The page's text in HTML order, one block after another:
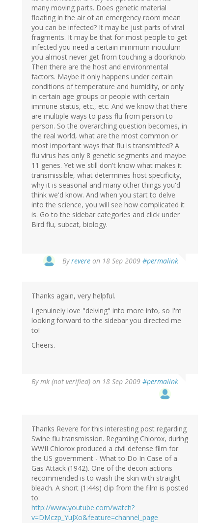
many moving parts. Does genetic material
floating in the air of an emergency room mean
you can be infected? It may be just parts of viral
fragments. It may be that for most people to get
infected you need a certain minimum inoculum
you almost never get from touching a doorknob.
Then there are the host and environmental
factors. Maybe it only happens under certain
conditions of temperature and humidity, or only
in certain age groups or people with certain
immune status, etc., etc. And we know that there
are multiple ways to pass flu from person to
person. So the overarching question becomes, in
the real world, what are the most common or
most important ways that flu is transmitted? A
flu virus has only 8 genetic segments and maybe
11 genes. Yet we still don't know what makes it
transmissible, what determines host specificity,
why it is seasonal and many other things you'd
think we'd know. And when you start to delve
into the science, you will see how complicated it
is. Go to the sidebar categories and click under
Bird flu, subcat, biology.
Byrevere on 18 Sep 2009 #permalink
Thanks again, very helpful.
I genuinely love "delving" into more info, so I'm
looking forward to the sidebar you directed me
to!
Cheers.
Bymk (not verified) on 18 Sep 2009 #permalink
Thanks Revere for this interesting post regarding
Swine flu transmission. Regarding Chlorox, during
WWII Chlorox produced a civil defense film for
the US government - What to Do In Case of a
Gas Attack (1942). One of the decon actions
recommended is to wash the skin with straight
bleach. A short (1:44s) clip from the film is posted
to:
http://www.youtube.com/watch?
v=DMczp_YuJXo&feature=channel_page